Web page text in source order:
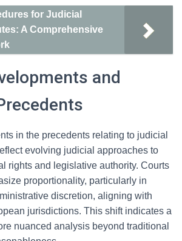
for Judicial
A Comprehensive
and
in the precedents relating to judicial
evolving judicial approaches to
rights and legislative authority. Courts
proportionality, particularly in
discretion, aligning with
jurisdictions. This shift indicates a
nuanced analysis beyond traditional